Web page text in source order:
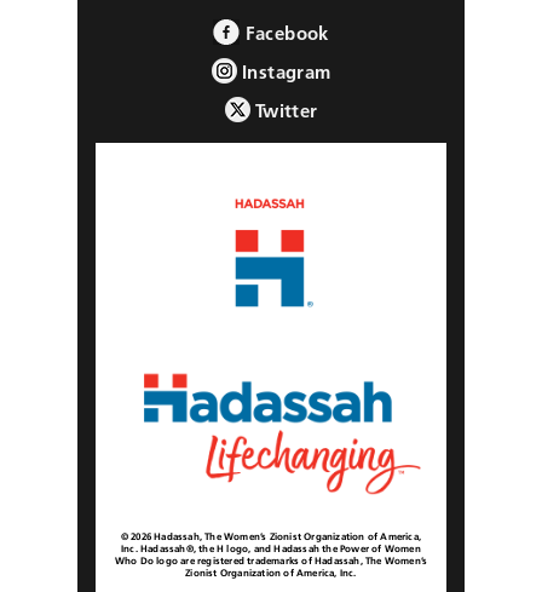
Facebook
Instagram
Twitter
© 2026 Hadassah, The Women’s Zionist Organization of America,
Inc. Hadassah®, the H logo, and Hadassah the Power of Women
Who Do logo are registered trademarks of Hadassah, The Women’s
Zionist Organization of America, Inc.